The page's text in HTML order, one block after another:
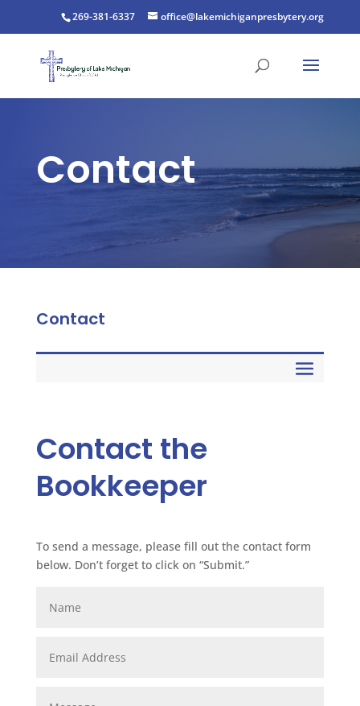
269-381-6337 office@lakemichiganpresbytery.org
Contact
Contact
Contact the
Bookkeeper
To send a message, please fill out the contact form
below. Don’t forget to click on “Submit.”